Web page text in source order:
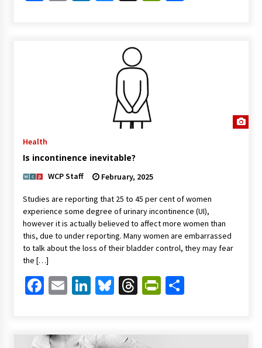
Health
Is incontinence inevitable?
WCP Staff February, 2025
Studies are reporting that 25 to 45 per cent of women
experience some degree of urinary incontinence (UI),
however it is actually believed to affect more women than
this, due to under reporting. Many women are embarrassed
to talk about the loss of their bladder control, they may fear
the […]
Facebook
EmailLinkedIn
Bluesky
ThreadsShare